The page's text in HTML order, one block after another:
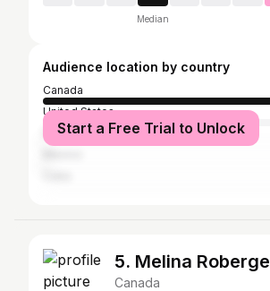
Median
Audience location by country
Canada
United States
France
Start a Free Trial to Unlock
5. Melina Roberge
Canada